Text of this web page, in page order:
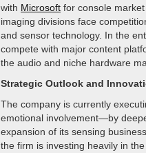
with Microsoft for console
imaging divisions face
and sensor technology. In the
compete with major content
the audio and niche hardware
Strategic Outlook and
The company is currently
emotional involvement—by
expansion of its sensing
the firm is investing heavily in